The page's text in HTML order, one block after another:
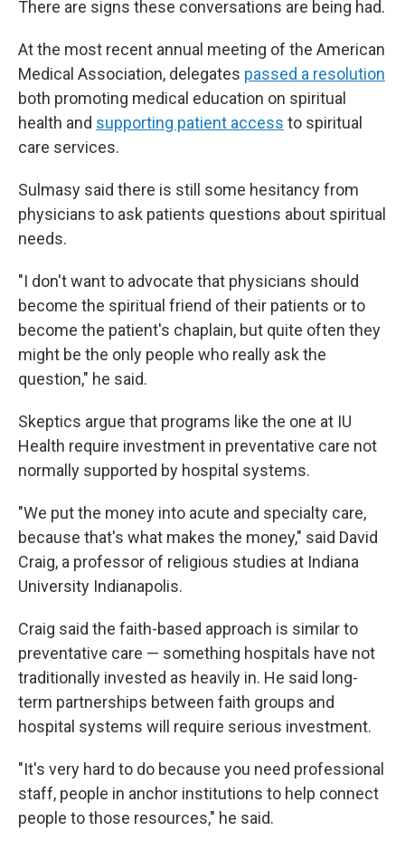
There are signs these conversations are being had.
At the most recent annual meeting of the American
Medical Association, delegates passed a resolution
both promoting medical education on spiritual
health and supporting patient access to spiritual
care services.
Sulmasy said there is still some hesitancy from
physicians to ask patients questions about spiritual
needs.
"I don't want to advocate that physicians should
become the spiritual friend of their patients or to
become the patient's chaplain, but quite often they
might be the only people who really ask the
question," he said.
Skeptics argue that programs like the one at IU
Health require investment in preventative care not
normally supported by hospital systems.
"We put the money into acute and specialty care,
because that's what makes the money," said David
Craig, a professor of religious studies at Indiana
University Indianapolis.
Craig said the faith-based approach is similar to
preventative care — something hospitals have not
traditionally invested as heavily in. He said long-
term partnerships between faith groups and
hospital systems will require serious investment.
"It's very hard to do because you need professional
staff, people in anchor institutions to help connect
people to those resources," he said.